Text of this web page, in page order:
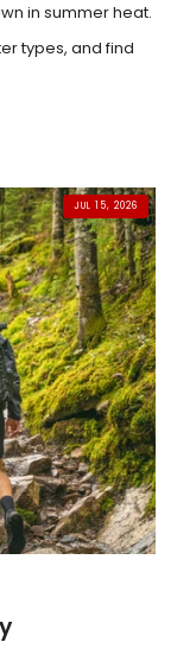
in summer heat.
types, and find
JUL 15, 2026